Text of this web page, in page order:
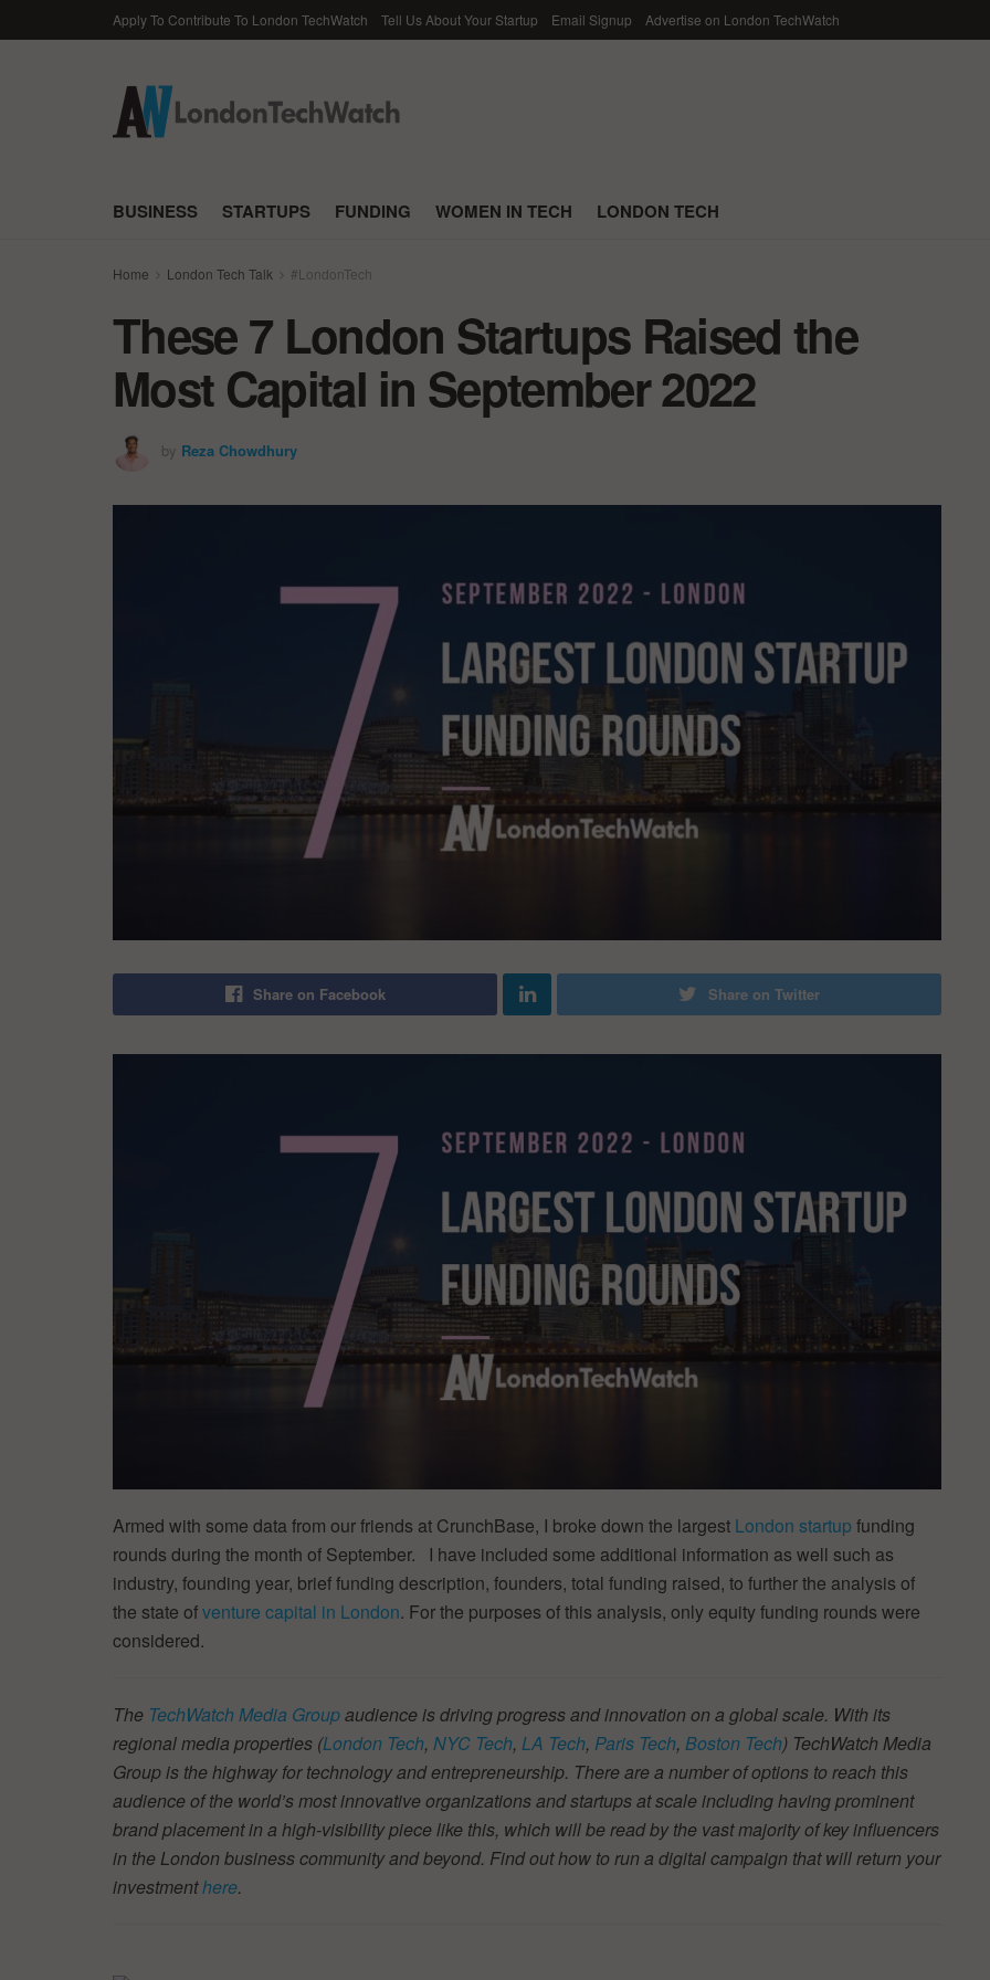
Apply To Contribute To London TechWatch Tell Us About Your Startup Email Signup Advertise on London TechWatch
BUSINESS STARTUPS FUNDING WOMEN IN TECH LONDON TECH
Home London Tech Talk #LondonTech
These 7 London Startups Raised the
Most Capital in September 2022
by Reza Chowdhury
Share on Facebook Share on Twitter
Armed with some data from our friends at CrunchBase, I broke down the largest London startupfunding
rounds during the month of September. I have included some additional information as well such as
industry, founding year, brief funding description, founders, total funding raised, to further the analysis of
the state ofventure capital in London. For the purposes of this analysis, only equity funding rounds were
considered.
The TechWatch Media Groupaudience is driving progress and innovation on a global scale. With its
regional media properties (London Tech, NYC Tech, LA Tech, Paris Tech, Boston Tech) TechWatch Media
Group is the highway for technology and entrepreneurship. There are a number of options to reach this
audience of the world’s most innovative organizations and startups at scale including having prominent
brand placement in a high-visibility piece like this, which will be read by the vast majority of key influencers
in the London business community and beyond. Find out how to run a digital campaign that will return your
investmenthere.